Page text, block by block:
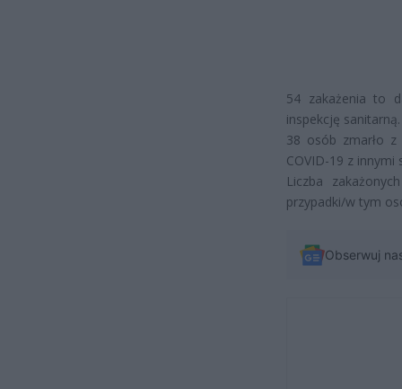
54 zakażenia to
inspekcję sanitarną.
38 osób zmarło z
COVID-19 z innymi
Liczba
przypadki/w tym
Obserwuj